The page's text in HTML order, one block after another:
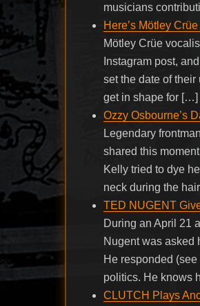
musicians
Here’s Mötley
Mötley Crüe
Instagram post,
set the date of their
get in shape for […]
Ozzy Osbourne’s
Legendary
shared this
Kelly tried to dye
neck during the
TED NUGENT
During an April 21
Nugent was asked
He responded
politics. He knows
CLUTCH Plays